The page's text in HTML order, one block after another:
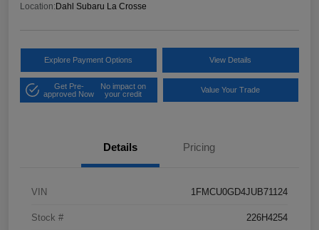
Location: Dahl Subaru La Crosse
Explore Payment Options View Details
Get Pre-
approved Now
No impact on
your credit
Value Your Trade
Details Pricing
VIN 1FMCU0GD4JUB71124
Stock # 226H4254